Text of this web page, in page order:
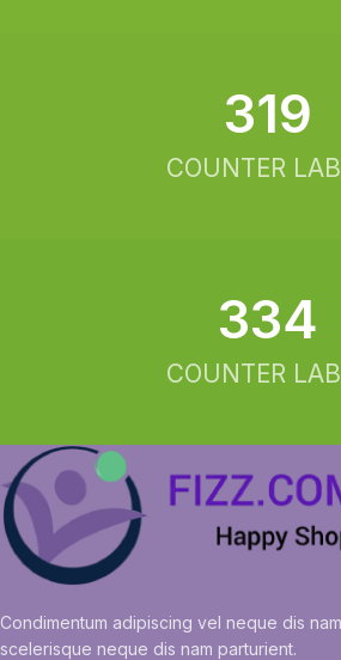
321
COUNTER
342
COUNTER
Condimentum adipiscing vel neque dis
scelerisque neque dis nam parturient.